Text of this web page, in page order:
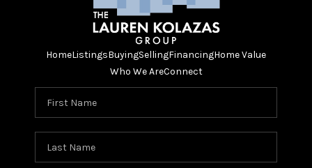
HomeListingsBuyingSellingFinancingHome Value
Who We AreConnect